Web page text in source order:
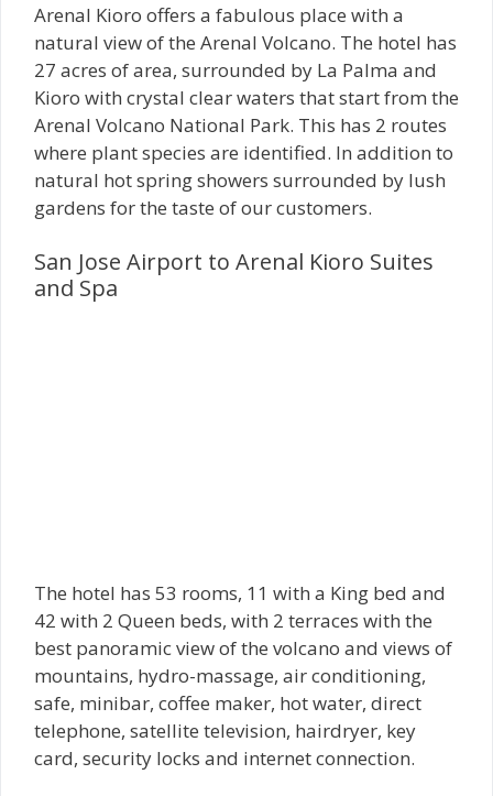
Arenal Kioro offers a fabulous place with a
natural view of the Arenal Volcano. The hotel has
27 acres of area, surrounded by La Palma and
Kioro with crystal clear waters that start from the
Arenal Volcano National Park. This has 2 routes
where plant species are identified. In addition to
natural hot spring showers surrounded by lush
gardens for the taste of our customers.
San Jose Airport to Arenal Kioro Suites
and Spa
The hotel has 53 rooms, 11 with a King bed and
42 with 2 Queen beds, with 2 terraces with the
best panoramic view of the volcano and views of
mountains, hydro-massage, air conditioning,
safe, minibar, coffee maker, hot water, direct
telephone, satellite television, hairdryer, key
card, security locks and internet connection.